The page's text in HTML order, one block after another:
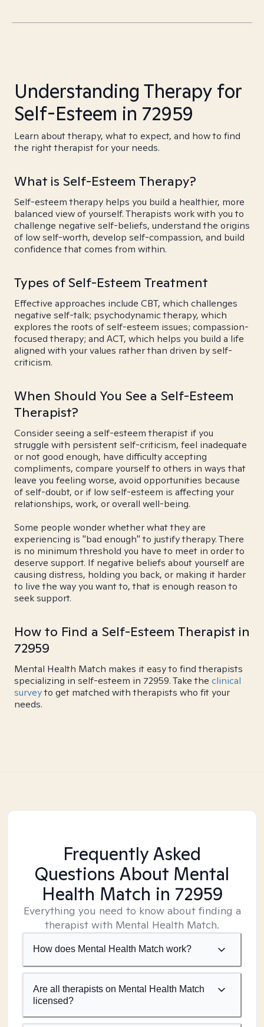
Understanding Therapy for
Self-Esteem in 72959
Learn about therapy, what to expect, and how to find
the right therapist for your needs.
What is Self-Esteem Therapy?
Self-esteem therapy helps you build a healthier, more
balanced view of yourself. Therapists work with you to
challenge negative self-beliefs, understand the origins
of low self-worth, develop self-compassion, and build
confidence that comes from within.
Types of Self-Esteem Treatment
Effective approaches include CBT, which challenges
negative self-talk; psychodynamic therapy, which
explores the roots of self-esteem issues; compassion-
focused therapy; and ACT, which helps you build a life
aligned with your values rather than driven by self-
criticism.
When Should You See a Self-Esteem
Therapist?
Consider seeing a self-esteem therapist if you
struggle with persistent self-criticism, feel inadequate
or not good enough, have difficulty accepting
compliments, compare yourself to others in ways that
leave you feeling worse, avoid opportunities because
of self-doubt, or if low self-esteem is affecting your
relationships, work, or overall well-being.
Some people wonder whether what they are
experiencing is "bad enough" to justify therapy. There
is no minimum threshold you have to meet in order to
deserve support. If negative beliefs about yourself are
causing distress, holding you back, or making it harder
to live the way you want to, that is enough reason to
seek support.
How to Find a Self-Esteem Therapist in
72959
Mental Health Match makes it easy to find therapists
specializing in self-esteem in 72959. Take the clinical
surveyto get matched with therapists who fit your
needs.
Frequently Asked
Questions About Mental
Health Match in 72959
Everything you need to know about finding a
therapist with Mental Health Match.
How does Mental Health Match work?
Are all therapists on Mental Health Match
licensed?